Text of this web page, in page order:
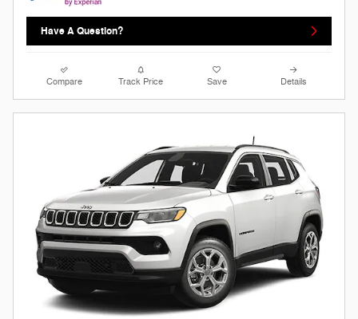
Have A Question?
Compare Track Price Save Details